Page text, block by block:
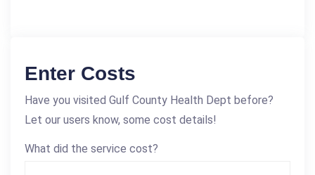
Enter Costs
Have you visited Gulf County Health Dept before?
Let our users know, some cost details!
What did the service cost?